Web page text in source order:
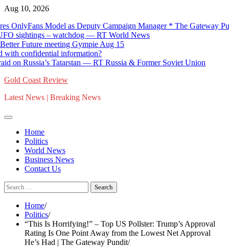
Skip
content
Aug 10, 2026
Model as Deputy Campaign Manager * The Gateway Pundit *
– watchdog — RT World News
meeting Gympie Aug 15
information?
Tatarstan — RT Russia & Former Soviet Union
Gold Coast Review
Latest News | Breaking News
Home
Politics
World News
Business News
Contact Us
Search
for:
Home
Politics
“This Is Horrifying!” – Top US Pollster: Trump’s Approval
Rating Is One Point Away from the Lowest Net Approval
He’s Had | The Gateway Pundit